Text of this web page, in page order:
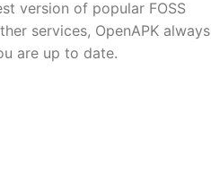
version of popular FOSS
services, OpenAPK always
are up to date.